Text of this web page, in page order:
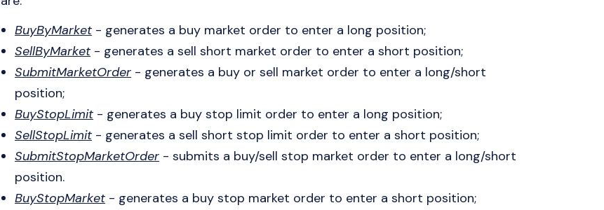
BuyByMarket - generates a buy market order to enter a long position;
SellByMarket - generates a sell short market order to enter a short position;
SubmitMarketOrder - generates a buy or sell market order to enter a long/short
position;
BuyStopLimit - generates a buy stop limit order to enter a long position;
SellStopLimit - generates a sell short stop limit order to enter a short position;
SubmitStopMarketOrder - submits a buy/sell stop market order to enter a long/short
position.
BuyStopMarket - generates a buy stop market order to enter a short position;